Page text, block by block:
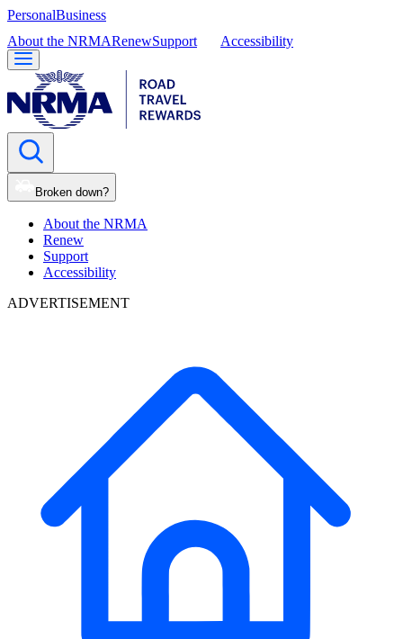
PersonalBusiness
About the NRMARenewSupport Accessibility
Broken down?
About the NRMA
Renew
Support
Accessibility
ADVERTISEMENT